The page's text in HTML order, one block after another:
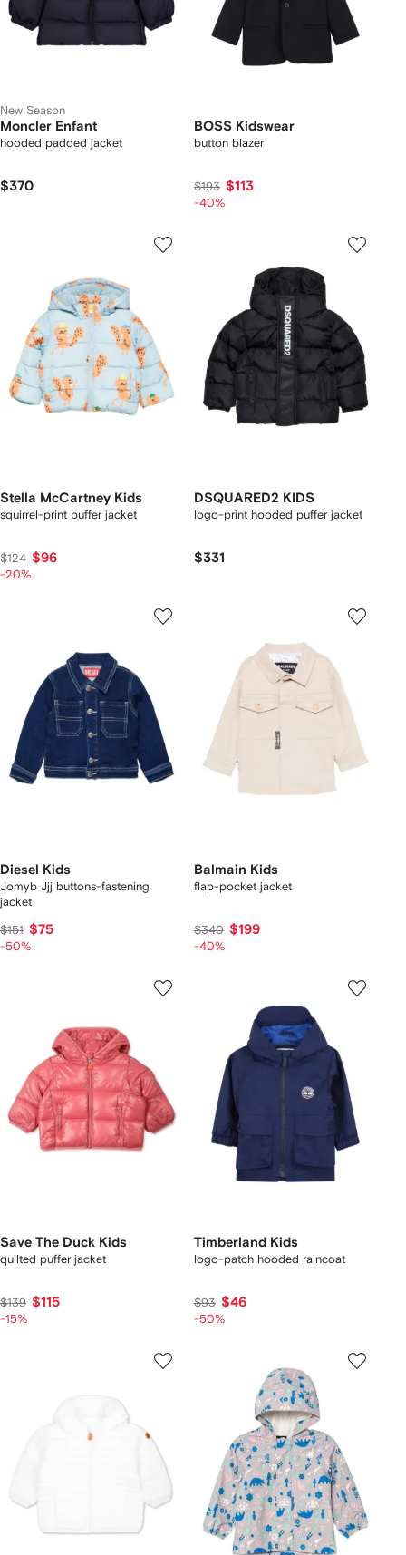
New Season
Moncler Enfant
hooded padded jacket
$370
BOSS Kidswear
button blazer
$193 $113
-40%
Stella McCartney Kids
squirrel-print puffer jacket
$124 $96
-20%
DSQUARED2 KIDS
logo-print hooded puffer jacket
$331
Diesel Kids
Jomyb Jjj buttons-fastening
jacket
$151 $75
-50%
Balmain Kids
flap-pocket jacket
$340 $199
-40%
Save The Duck Kids
quilted puffer jacket
$139 $115
-15%
Timberland Kids
logo-patch hooded raincoat
$93 $46
-50%